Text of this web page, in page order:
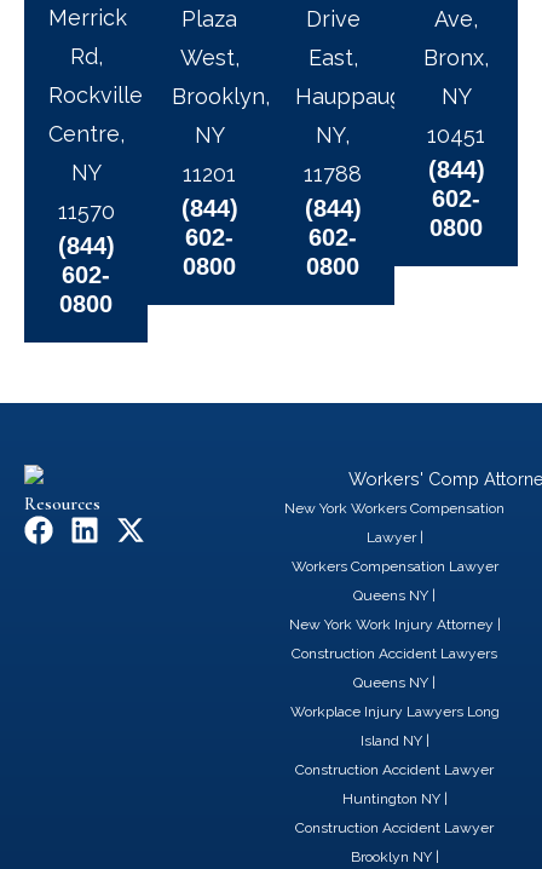
Merrick
Rd,
Rockville
Centre,
NY
11570
(844)
602-
0800
Plaza
West,
Brooklyn,
NY
11201
(844)
602-
0800
Drive
East,
Hauppauge,
NY,
11788
(844)
602-
0800
Ave,
Bronx,
NY
10451
(844)
602-
0800
Resources
F
L
X
New York Workers Compensation
Lawyer|
Workers Compensation Lawyer
Queens NY
New York Work Injury Attorney
Construction Accident Lawyers
Queens NY
Workplace Injury Lawyers Long
Island NY|
Construction Accident Lawyer
Huntington NY|
Construction Accident Lawyer
Brooklyn NY|